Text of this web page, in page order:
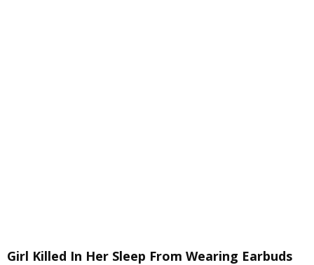
Girl Killed In Her Sleep From Wearing Earbuds